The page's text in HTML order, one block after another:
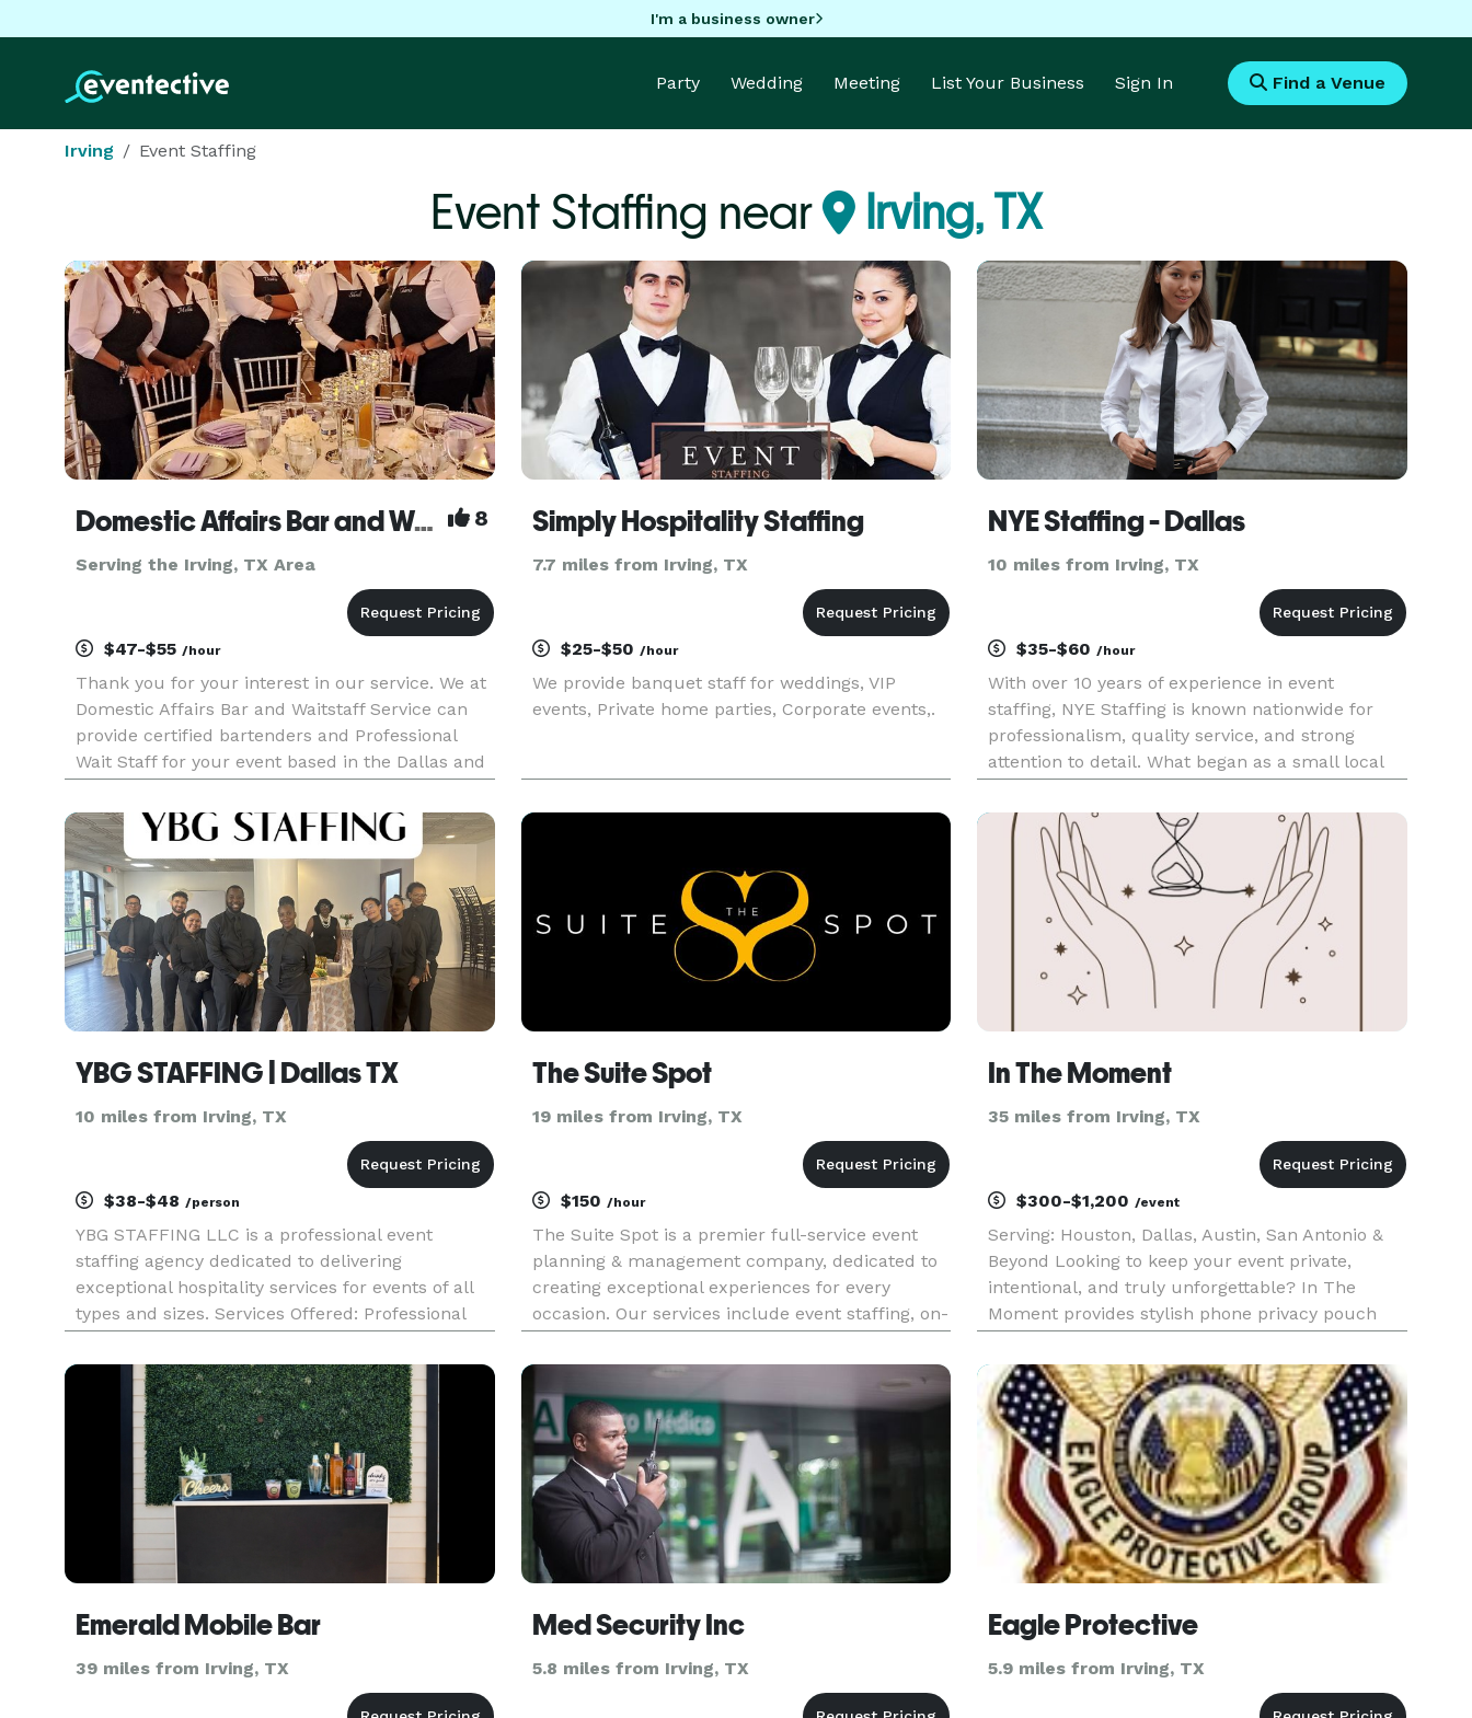
I'm a business owner
Party Wedding Meeting List Your Business Sign In Find a Venue
Irving Event Staffing
Event Staffing near Irving, TX
Domestic Affairs Bar and Waitstaff Service LLC 8
Serving the Irving, TX Area
$47-$55 /hour
Thank you for your interest in our service. We at
Domestic Affairs Bar and Waitstaff Service can
provide certified bartenders and Professional
Wait Staff for your event based in the Dallas and
specialize in great service and after party clean-
up for weddings
Simply Hospitality Staffing
7.7 miles from Irving, TX
$25-$50 /hour
We provide banquet staff for weddings, VIP
events, Private home parties, Corporate events,.
NYE Staffing - Dallas
10 miles from Irving, TX
$35-$60/hour
With over 10 years of experience in event
staffing, NYE Staffing is known nationwide for
professionalism, quality service, and strong
attention to detail. What began as a small local
supports events across the U.S. from luxury
weddings and corporate function
YBG STAFFING | Dallas TX
10 miles from Irving, TX
$38-$48 /person
YBG STAFFING LLC is a professional event
staffing agency dedicated to delivering
exceptional hospitality services for events of all
types and sizes. Services Offered: Professional
event support from setup to cleanup Event
Types: The company specia
The Suite Spot
19 miles from Irving, TX
$150 /hour
The Suite Spot is a premier full-service event
planning & management company, dedicated to
creating exceptional experiences for every
occasion. Our services include event staffing, on-
day-of coordination.
In The Moment
35 miles from Irving, TX
$300-$1,200/event
Serving: Houston, Dallas, Austin, San Antonio &
Beyond Looking to keep your event private,
intentional, and truly unforgettable? In The
Moment provides stylish phone privacy pouch
weddings, galas, and intimate gatherings. We
help protect the magic
Emerald Mobile Bar
39 miles from Irving, TX
Med Security Inc
5.8 miles from Irving, TX
Eagle Protective
5.9 miles from Irving, TX